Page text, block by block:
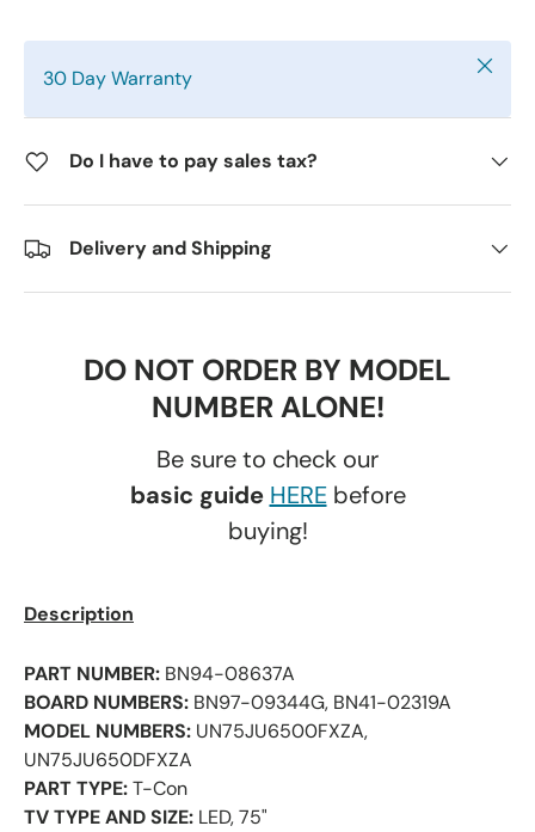
30 Day Warranty Close
Do I have to pay sales tax?
Delivery and Shipping
DO NOT ORDER BY MODEL
NUMBER ALONE!
Be sure to check our
basic guide HEREbefore
buying!
Description
PART NUMBER: BN94-08637A
BOARD NUMBERS: BN97-09344G, BN41-02319A
MODEL NUMBERS: UN75JU6500FXZA,
UN75JU650DFXZA
PART TYPE:T-Con
TV TYPE AND SIZE: LED, 75"